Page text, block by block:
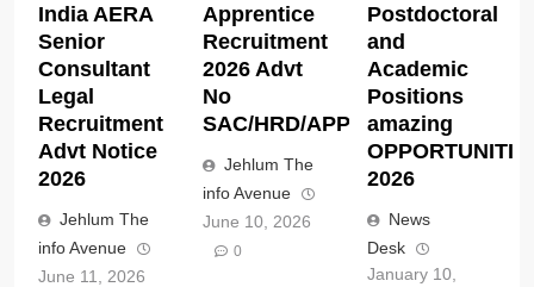
India AERA
Senior
Consultant
Legal
Recruitment
Advt Notice
2026
Jehlum The
info Avenue
June 11, 2026
Apprentice
Recruitment
2026 Advt
No
SAC/HRD/APP/2026
Jehlum The
info Avenue
June 10, 2026
0
Postdoctoral
and
Academic
Positions
amazing
2026
News
Desk
January 10,